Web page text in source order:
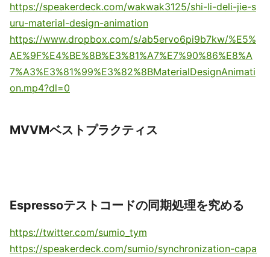
https://speakerdeck.com/wakwak3125/shi-li-deli-jie-s
uru-material-design-animation
https://www.dropbox.com/s/ab5ervo6pi9b7kw/%E5%
AE%9F%E4%BE%8B%E3%81%A7%E7%90%86%E8%A
7%A3%E3%81%99%E3%82%8BMaterialDesignAnimati
on.mp4?dl=0
MVVMベストプラクティス
Espressoテストコードの同期処理を究める
https://twitter.com/sumio_tym
https://speakerdeck.com/sumio/synchronization-capa